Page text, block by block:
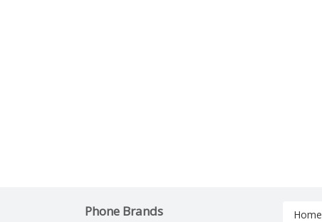
Phone Brands Home